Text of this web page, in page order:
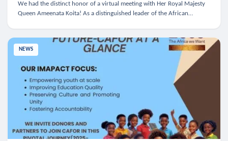
We had the distinct honor of a virtual meeting with Her Royal Majesty
Queen Ameenata Koita! As a distinguished leader of the African
NEWS